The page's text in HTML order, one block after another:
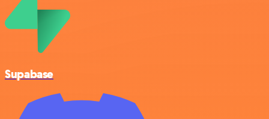
Supabase